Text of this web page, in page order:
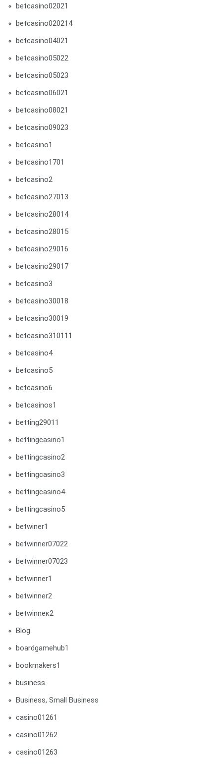
betcasino02021
betcasino020214
betcasino04021
betcasino05022
betcasino05023
betcasino06021
betcasino08021
betcasino09023
betcasino1
betcasino1701
betcasino2
betcasino27013
betcasino28014
betcasino28015
betcasino29016
betcasino29017
betcasino3
betcasino30018
betcasino30019
betcasino310111
betcasino4
betcasino5
betcasino6
betcasinos1
betting29011
bettingcasino1
bettingcasino2
bettingcasino3
bettingcasino4
bettingcasino5
betwiner1
betwinner07022
betwinner07023
betwinner1
betwinner2
betwinneк2
Blog
boardgamehub1
bookmakers1
business
Business, Small Business
casino01261
casino01262
casino01263